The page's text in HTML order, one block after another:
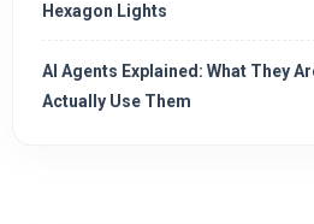
Hexagon Lights
AI Agents Explained: What They
Actually Use Them